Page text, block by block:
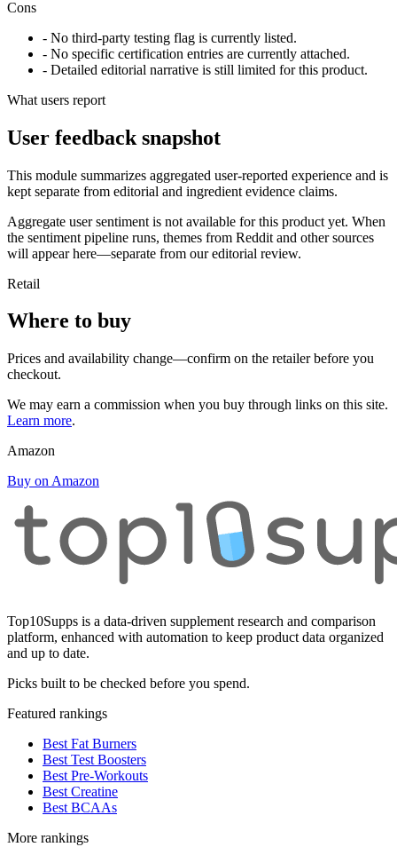
Cons
- No third-party testing flag is currently listed.
- No specific certification entries are currently attached.
- Detailed editorial narrative is still limited for this product.
What users report
User feedback snapshot
This module summarizes aggregated user-reported experience and is
kept separate from editorial and ingredient evidence claims.
Aggregate user sentiment is not available for this product yet. When
the sentiment pipeline runs, themes from Reddit and other sources
will appear here—separate from our editorial review.
Retail
Where to buy
Prices and availability change—confirm on the retailer before you
checkout.
We may earn a commission when you buy through links on this site.
Learn more.
Amazon
Buy on Amazon
Top10Supps is a data-driven supplement research and comparison
platform, enhanced with automation to keep product data organized
and up to date.
Picks built to be checked before you spend.
Featured rankings
Best Fat Burners
Best Test Boosters
Best Pre-Workouts
Best Creatine
Best BCAAs
More rankings